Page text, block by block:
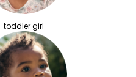
toddler girl